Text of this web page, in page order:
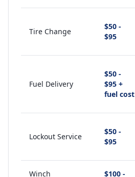
Tire Change
$50 -
$95
Fuel Delivery
$50 -
$95 +
fuel cost
Lockout Service
$50 -
$95
Winch
$100 -